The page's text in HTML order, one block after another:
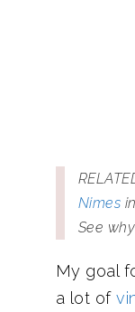
Nimes
See
My goal
a lot of